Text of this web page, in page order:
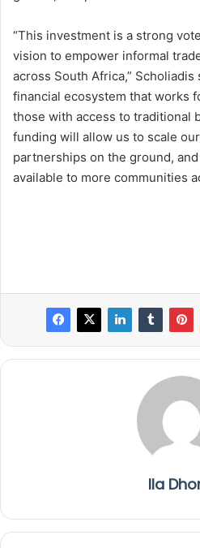
“This investment is a strong
vision to empower informal
across South Africa,” Scholiadis
financial ecosystem that works
those with access to traditional
funding will allow us to scale
partnerships on the ground,
available to more communities
Ila